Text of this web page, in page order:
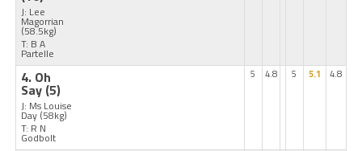
J: Lee
Magorrian
(58.5kg)
T: B A
Partelle
4. Oh
Say (5)
J: Ms Louise
Day (58kg)
T: R N
Godbolt
5 4.8 5 5.1 4.8